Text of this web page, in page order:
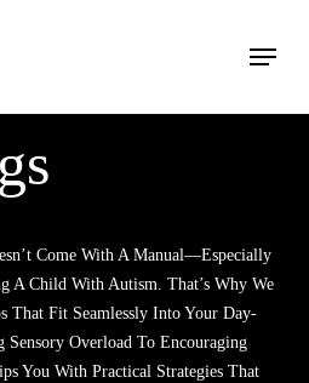
Menu
Come With A Manual—Especially
A Child With Autism. That’s Why We
That Fit Seamlessly Into Your Day-
Overload To Encouraging
You With Practical Strategies That
Menu